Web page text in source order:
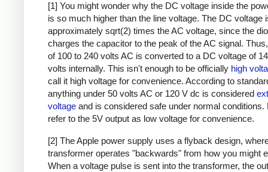
[1] You might wonder why the DC voltage inside the
is so much higher than the line voltage. The DC voltage
approximately sqrt(2) times the AC voltage, since the
charges the capacitor to the peak of the AC signal.
of 100 to 240 volts AC is converted to a DC voltage of
volts internally. This isn't enough to be officially high
call it high voltage for convenience. According to
anything under 50 volts AC or 120 V dc is considered
voltage and is considered safe under normal conditions.
refer to the 5V output as low voltage for convenience.
[2] The Apple power supply uses a flyback design,
transformer operates "backwards" from how you might
When a voltage pulse is sent into the transformer, the